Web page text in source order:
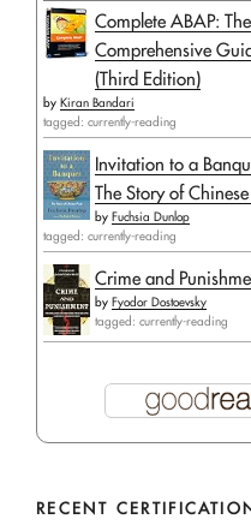
Complete ABAP: The
Comprehensive
(Third Edition)
by Kiran Bandari
tagged: currently-reading
Invitation to a
The Story of
by Fuchsia Dunlop
tagged: currently-reading
Crime and
by Fyodor Dostoevsky
tagged: currently-reading
RECENT